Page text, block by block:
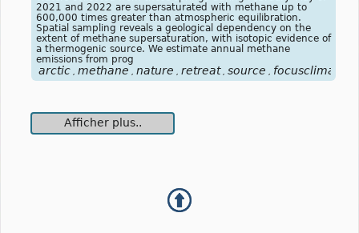
2021 and 2022 are supersaturated with methane up to
600,000 times greater than atmospheric equilibration.
Spatial sampling reveals a geological dependency on the
extent of methane supersaturation, with isotopic evidence of
a thermogenic source. We estimate annual methane
emissions from prog
arctic methane nature retreat source focusclimat
Afficher plus..